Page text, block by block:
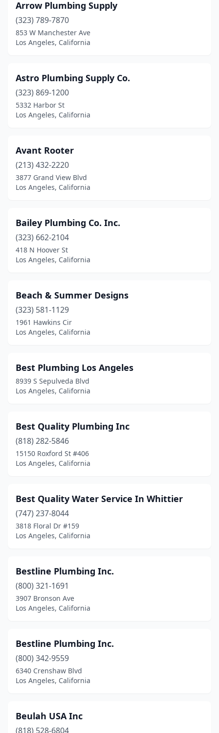
Arrow Plumbing Supply
(323) 789-7870
853 W Manchester Ave
Los Angeles, California
Astro Plumbing Supply Co.
(323) 869-1200
5332 Harbor St
Los Angeles, California
Avant Rooter
(213) 432-2220
3877 Grand View Blvd
Los Angeles, California
Bailey Plumbing Co. Inc.
(323) 662-2104
418 N Hoover St
Los Angeles, California
Beach & Summer Designs
(323) 581-1129
1961 Hawkins Cir
Los Angeles, California
Best Plumbing Los Angeles
8939 S Sepulveda Blvd
Los Angeles, California
Best Quality Plumbing Inc
(818) 282-5846
15150 Roxford St #406
Los Angeles, California
Best Quality Water Service In Whittier
(747) 237-8044
3818 Floral Dr #159
Los Angeles, California
Bestline Plumbing Inc.
(800) 321-1691
3907 Bronson Ave
Los Angeles, California
Bestline Plumbing Inc.
(800) 342-9559
6340 Crenshaw Blvd
Los Angeles, California
Beulah USA Inc
(818) 528-6804